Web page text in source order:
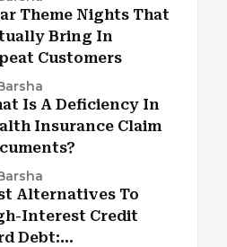
Theme Nights That
Bring In
Customers
Is A Deficiency In
Insurance Claim
Alternatives To
Interest Credit
Debt: